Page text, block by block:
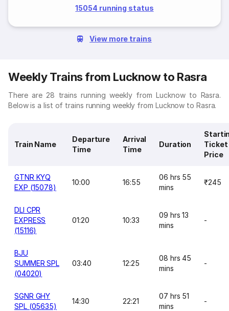
15054 running status
View more trains
Weekly Trains from Lucknow to Rasra
There are 28 trains running weekly from Lucknow to Rasra.
Below is a list of trains running weekly from Lucknow to Rasra.
Train Name
Departure
Time
Arrival
Time
Duration
Ticket
Price
GTNR KYQ
EXP (15078)
10:00 16:55
06 hrs 55
mins
₹245
DLI CPR
EXPRESS
(15116)
01:20 10:33
09 hrs 13
mins
-
BJU
SUMMER SPL
(04020)
03:40 12:25
08 hrs 45
mins
-
SGNR GHY
SPL (05635)
14:30 22:21
07 hrs 51
mins
-